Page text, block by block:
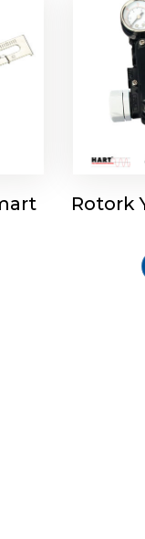
Rotork